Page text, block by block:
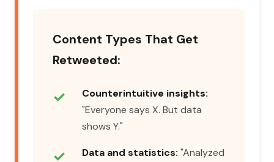
Content Types That Get
Retweeted:
Counterintuitive insights:
"Everyone says X. But data
shows Y."
Data and statistics: "Analyzed